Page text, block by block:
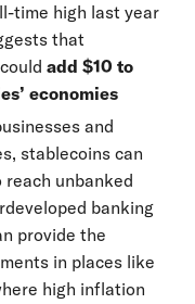
time high last year
that
add $10 to
economies
and
stablecoins can
unbanked
banking
provide the
in places like
high inflation